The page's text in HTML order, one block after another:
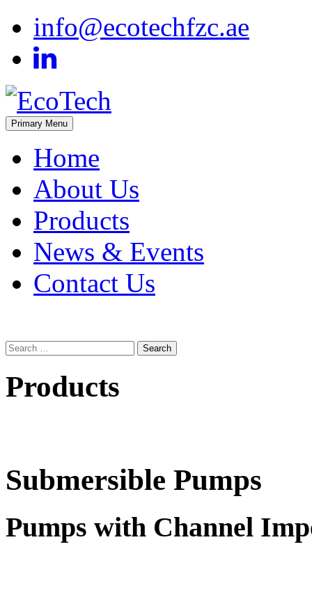
to
contentinfo@ecotechfzc.ae
EcoTech
Primary Menu
Home
About Us
Products
News & Events
Contact Us
Search
for:
Products
Submersible Pumps
Pumps with Channel